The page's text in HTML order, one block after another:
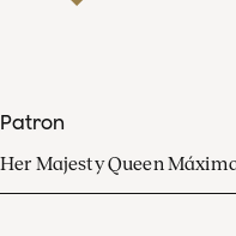
Patron
Her Majesty Queen